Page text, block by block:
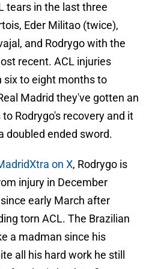
tears in the last three
Eder Militao (twice),
and Rodrygo with the
recent. ACL injuries
to eight months to
Madrid they've gotten an
Rodrygo's recovery and it
doubled ended sword.
on X, Rodrygo is
injury in December
early March after
torn ACL. The Brazilian
a madman since his
all his hard work he still